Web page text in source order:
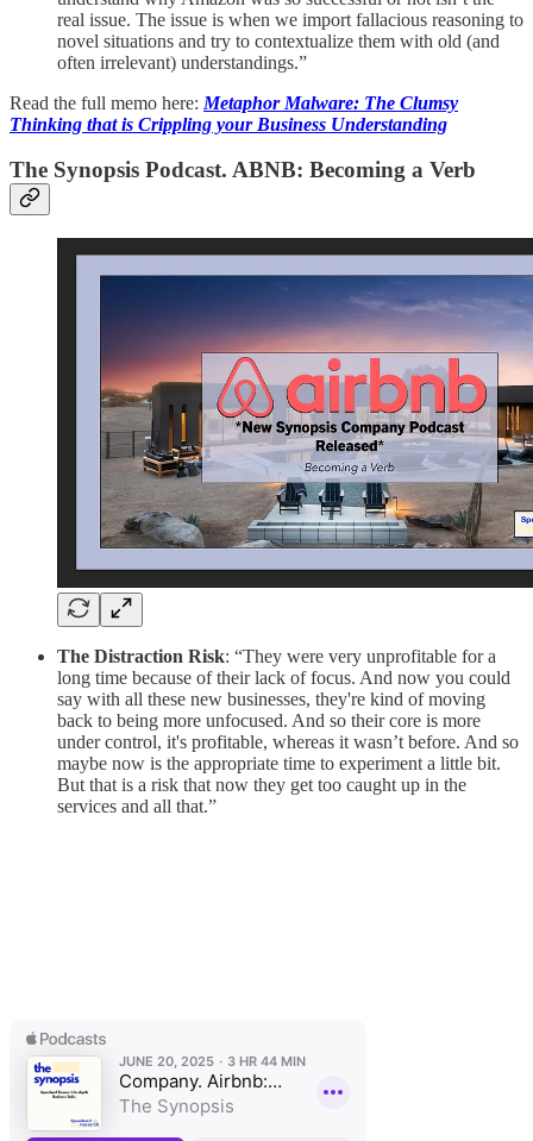
real issue. The issue is when we import fallacious reasoning to
novel situations and try to contextualize them with old (and
often irrelevant) understandings.”
Read the full memo here: Metaphor Malware: The Clumsy
Thinking that is Crippling your Business Understanding
The Synopsis Podcast. ABNB: Becoming a Verb
The Distraction Risk: “They were very unprofitable for a
long time because of their lack of focus. And now you could
say with all these new businesses, they're kind of moving
back to being more unfocused. And so their core is more
under control, it's profitable, whereas it wasn’t before. And so
maybe now is the appropriate time to experiment a little bit.
But that is a risk that now they get too caught up in the
services and all that.”